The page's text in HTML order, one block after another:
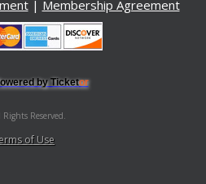
| Membership Agreement
by Ticketor
and Box Office Software
Reserved.
of Use